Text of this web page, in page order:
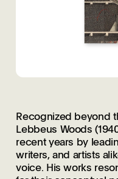
Recognized beyond
Lebbeus Woods
recent years by
writers, and artists
voice. His works